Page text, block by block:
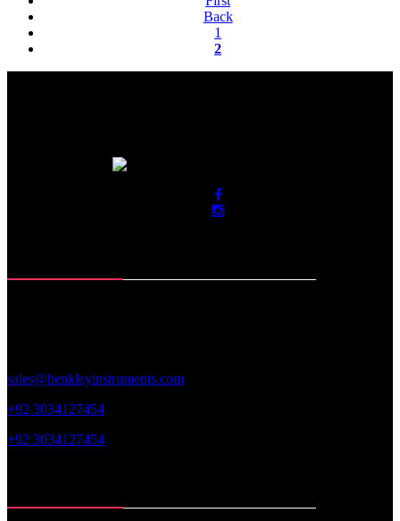
Back
1
2
sales@henkleyinstruments.com
+92 3034127454
+92 3034127454